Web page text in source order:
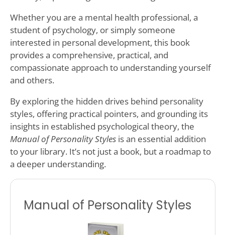
Whether you are a mental health professional, a
student of psychology, or simply someone
interested in personal development, this book
provides a comprehensive, practical, and
compassionate approach to understanding yourself
and others.
By exploring the hidden drives behind personality
styles, offering practical pointers, and grounding its
insights in established psychological theory, the
Manual of Personality Stylesis an essential addition
to your library. It’s not just a book, but a roadmap to
a deeper understanding.
Manual of Personality Styles